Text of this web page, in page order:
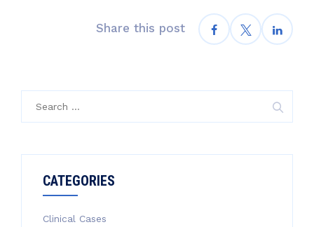
Share this post
CATEGORIES
Clinical Cases